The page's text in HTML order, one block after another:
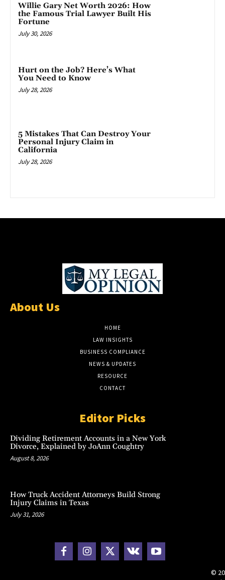
Willie Gary Net Worth 2026: How
the Famous Trial Lawyer Built His
Fortune
July 30, 2026
Hurt on the Job? Here’s What
You Need to Know
July 28, 2026
5 Mistakes That Can Destroy Your
Personal Injury Claim in
California
July 28, 2026
About Us
HOME
LAW INSIGHTS
BUSINESS COMPLIANCE
NEWS & UPDATES
RESOURCE
CONTACT
Editor Picks
Dividing Retirement Accounts in a New York
Divorce, Explained by JoAnn Coughtry
August 8, 2026
How Truck Accident Attorneys Build Strong
Injury Claims in Texas
July 31, 2026
©